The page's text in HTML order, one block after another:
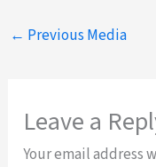
← Previous Media
Leave a
Your email address